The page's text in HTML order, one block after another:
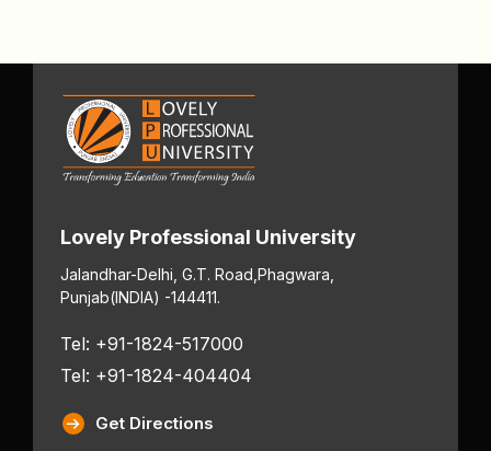
Lovely Professional University
Jalandhar-Delhi, G.T. Road, Phagwara,
Punjab(INDIA) -144411.
Tel: +91-1824-517000
Tel: +91-1824-404404
Get Directions